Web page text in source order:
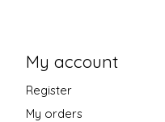
My account
Register
My orders